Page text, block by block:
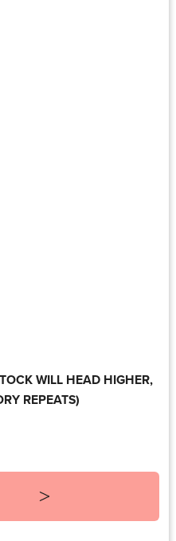
WILL HEAD HIGHER,
REPEATS)